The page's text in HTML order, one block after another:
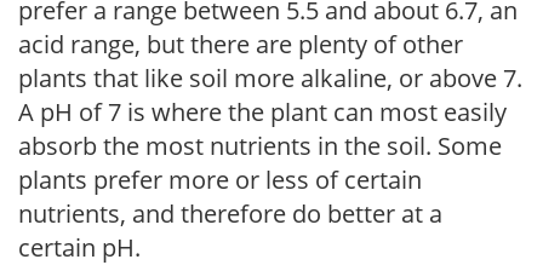
prefer a range between 5.5 and about 6.7, an
acid range, but there are plenty of other
plants that like soil more alkaline, or above 7.
A pH of 7 is where the plant can most easily
absorb the most nutrients in the soil. Some
plants prefer more or less of certain
nutrients, and therefore do better at a
certain pH.